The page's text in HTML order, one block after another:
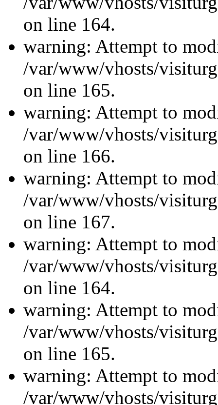
on line 164.
warning: Attempt to
/var/www/vhosts/
on line 165.
warning: Attempt to
/var/www/vhosts/
on line 166.
warning: Attempt to
/var/www/vhosts/
on line 167.
warning: Attempt to
/var/www/vhosts/
on line 164.
warning: Attempt to
/var/www/vhosts/
on line 165.
warning: Attempt to
/var/www/vhosts/